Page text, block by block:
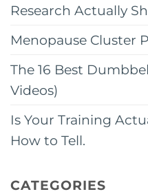
Research Actually
Menopause Cluster
The 16 Best
Videos)
Is Your Training
How to Tell.
CATEGORIES